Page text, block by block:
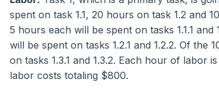
spent on task 1.1, 20 hours on task 1.2 and
5 hours each will be spent on tasks 1.1.1
will be spent on tasks 1.2.1 and 1.2.2. Of
on tasks 1.3.1 and 1.3.2. Each hour of labor
labor costs totaling $800.